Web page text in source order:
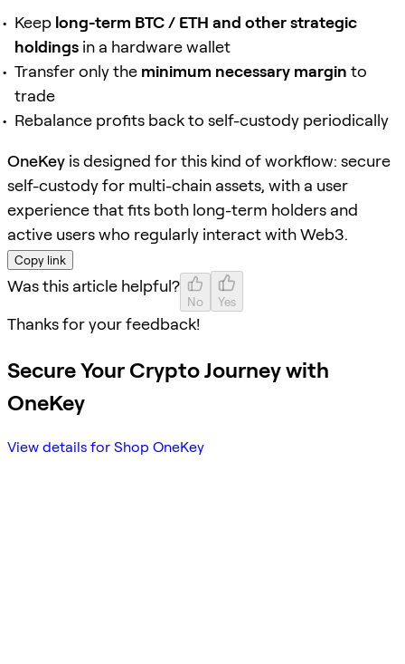
Keep long-term BTC / ETH and other strategic
holdings in a hardware wallet
Transfer only the minimum necessary margin to
trade
Rebalance profits back to self-custody periodically
OneKey is designed for this kind of workflow: secure
self-custody for multi-chain assets, with a user
experience that fits both long-term holders and
active users who regularly interact with Web3.
Copy link
Was this article helpful?
No Yes
Thanks for your feedback!
Secure Your Crypto Journey with
OneKey
View details for Shop OneKey